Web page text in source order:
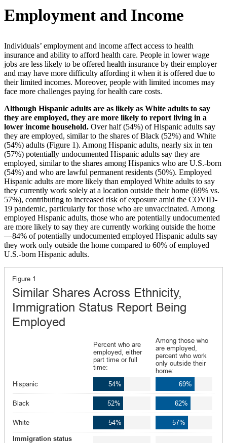
Employment and Income
Individuals’ employment and income affect access to health
insurance and ability to afford health care. People in lower wage
jobs are less likely to be offered health insurance by their employer
and may have more difficulty affording it when it is offered due to
their limited incomes. Moreover, people with limited incomes may
face more challenges paying for health care costs.
Although Hispanic adults are as likely as White adults to say
they are employed, they are more likely to report living in a
lower income household. Over half (54%) of Hispanic adults say
they are employed, similar to the shares of Black (52%) and White
(54%) adults (Figure 1). Among Hispanic adults, nearly six in ten
(57%) potentially undocumented Hispanic adults say they are
employed, similar to the shares among Hispanics who are U.S.-born
(54%) and who are lawful permanent residents (50%). Employed
Hispanic adults are more likely than employed White adults to say
they currently work solely at a location outside their home (69% vs.
57%), contributing to increased risk of exposure amid the COVID-
19 pandemic, particularly for those who are unvaccinated. Among
employed Hispanic adults, those who are potentially undocumented
are more likely to say they are currently working outside the home
—84% of potentially undocumented employed Hispanic adults say
they work only outside the home compared to 60% of employed
U.S.-born Hispanic adults.